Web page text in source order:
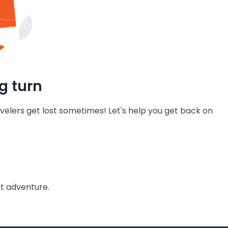
turn
get lost sometimes! Let's help you get back on
adventure.